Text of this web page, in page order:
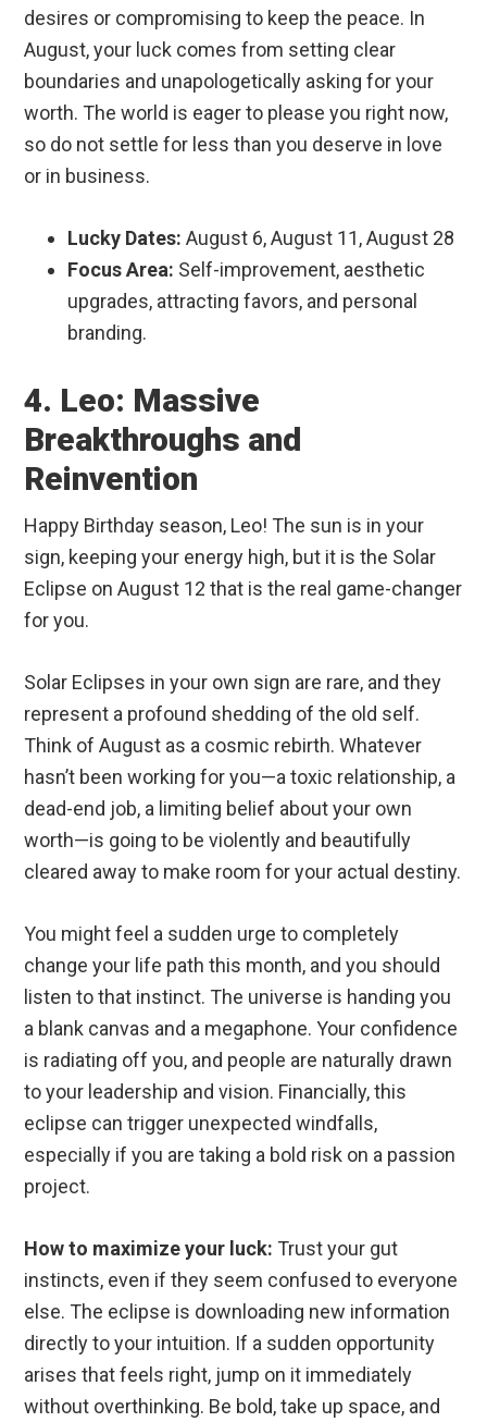
desires or compromising to keep the peace. In
August, your luck comes from setting clear
boundaries and unapologetically asking for your
worth. The world is eager to please you right now,
so do not settle for less than you deserve in love
or in business.
Lucky Dates: August 6, August 11, August 28
Focus Area: Self-improvement, aesthetic
upgrades, attracting favors, and personal
branding.
4. Leo: Massive
Breakthroughs and
Reinvention
Happy Birthday season, Leo! The sun is in your
sign, keeping your energy high, but it is the Solar
Eclipse on August 12 that is the real game-changer
for you.
Solar Eclipses in your own sign are rare, and they
represent a profound shedding of the old self.
Think of August as a cosmic rebirth. Whatever
hasn’t been working for you—a toxic relationship, a
dead-end job, a limiting belief about your own
worth—is going to be violently and beautifully
cleared away to make room for your actual destiny.
You might feel a sudden urge to completely
change your life path this month, and you should
listen to that instinct. The universe is handing you
a blank canvas and a megaphone. Your confidence
is radiating off you, and people are naturally drawn
to your leadership and vision. Financially, this
eclipse can trigger unexpected windfalls,
especially if you are taking a bold risk on a passion
project.
How to maximize your luck: Trust your gut
instincts, even if they seem confused to everyone
else. The eclipse is downloading new information
directly to your intuition. If a sudden opportunity
arises that feels right, jump on it immediately
without overthinking. Be bold, take up space, and